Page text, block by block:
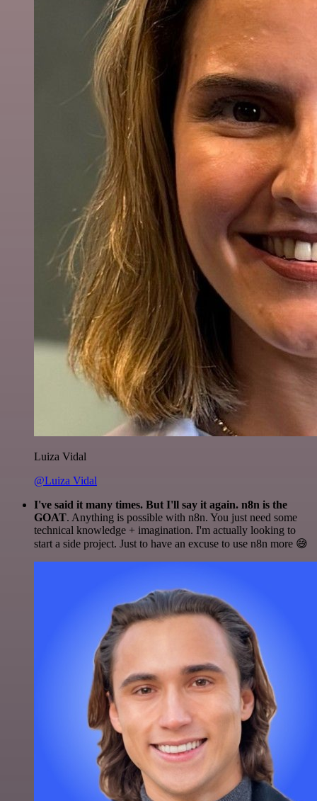
Luiza Vidal
@Luiza Vidal
I've said it many times. But I'll say it again. n8n is the
GOAT. Anything is possible with n8n. You just need some
technical knowledge + imagination. I'm actually looking to
start a side project. Just to have an excuse to use n8n more 😅